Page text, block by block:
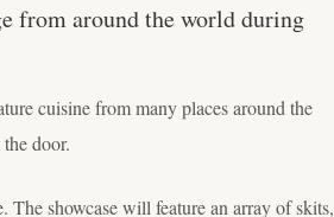
from around the world during
cuisine from many places around the
door.
showcase will feature an array of skits,